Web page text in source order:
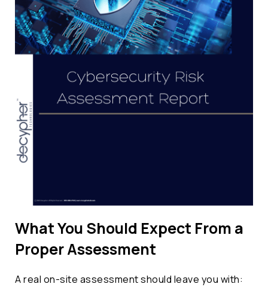
What You Should Expect From a
Proper Assessment
A real on-site assessment should leave you with: